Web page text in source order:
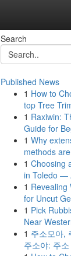
Search
Published News
1 How to
top Tree
1 Raxiwin:
Guide for
1 Why
methods
1 Choosing
in Toledo —
1 Revealing
for Uncut
1 Pick
Near
1 주소모아,
주소야: 주